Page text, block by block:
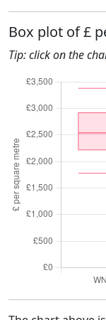
Box plot of £
Tip: click on the